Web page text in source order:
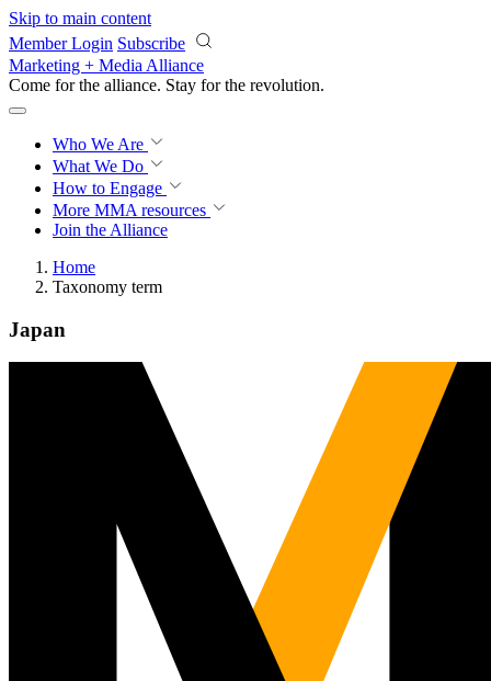
Skip to main content
Member Login Subscribe
Marketing + Media Alliance
Come for the alliance. Stay for the revolution.
Who We Are
What We Do
How to Engage
More MMA resources
Join the Alliance
Home
Taxonomy term
Japan